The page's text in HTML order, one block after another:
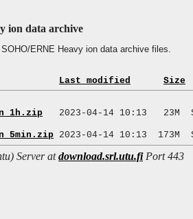
ion data archive
ERNE Heavy ion data archive files.
Last modified Size
Server atdownload.srl.utu.fiPort 443